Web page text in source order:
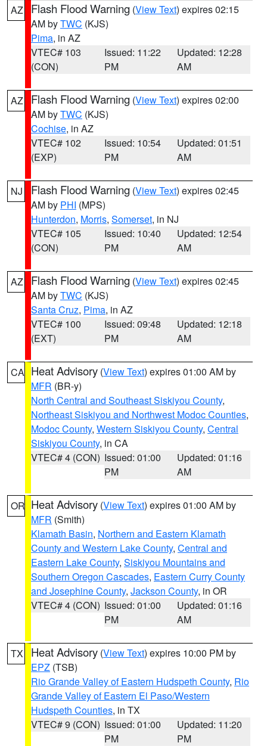
AZ Flash Flood Warning (View Text) expires 02:15
AM byTWC (KJS)
Pima, in AZ
VTEC# 103
(CON)
Issued: 11:22
PM
Updated: 12:28
AM
AZ Flash Flood Warning (View Text) expires 02:00
AM byTWC (KJS)
Cochise, in AZ
VTEC# 102
(EXP)
Issued: 10:54
PM
Updated: 01:51
AM
NJ Flash Flood Warning (View Text) expires 02:45
AM by PHI (MPS)
Hunterdon, Morris, Somerset, in NJ
VTEC# 105
(CON)
Issued: 10:40
PM
Updated: 12:54
AM
AZ Flash Flood Warning (View Text) expires 02:45
AM byTWC (KJS)
Santa Cruz, Pima, in AZ
VTEC# 100
(EXT)
Issued: 09:48
PM
Updated: 12:18
AM
CA Heat Advisory (View Text) expires 01:00 AM by
MFR (BR-y)
North Central and Southeast Siskiyou County,
Northeast Siskiyou and Northwest Modoc Counties,
Modoc County, Western Siskiyou County, Central
Siskiyou County, in CA
VTEC# 4 (CON) Issued: 01:00
PM
Updated: 01:16
AM
OR Heat Advisory (View Text) expires 01:00 AM by
MFR (Smith)
Klamath Basin, Northern and Eastern Klamath
County and Western Lake County, Central and
Eastern Lake County, Siskiyou Mountains and
Southern Oregon Cascades, Eastern Curry County
and Josephine County, Jackson County, in OR
VTEC# 4 (CON) Issued: 01:00
PM
Updated: 01:16
AM
TX Heat Advisory (View Text) expires 10:00 PM by
EPZ (TSB)
Rio Grande Valley of Eastern Hudspeth County, Rio
Grande Valley of Eastern El Paso/Western
Hudspeth Counties, in TX
VTEC# 9 (CON) Issued: 01:00
PM
Updated: 11:20
PM